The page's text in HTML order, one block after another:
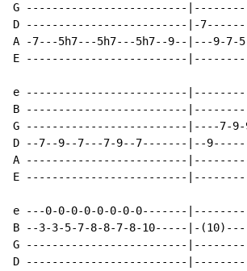
G -------------------------
D -------------------------|-
A -7---5h7---5h7---5h7--9--|---9-
E -------------------------
e -------------------------
B -------------------------
G -------------------------|----7-9-
D --7--9--7---7-9--7-------|--
A -------------------------
E -------------------------
e ---0-0-0-0-0-0-0-0-------
B --3-3-5-7-8-8-7-8-10-----|-
G -------------------------
D -------------------------